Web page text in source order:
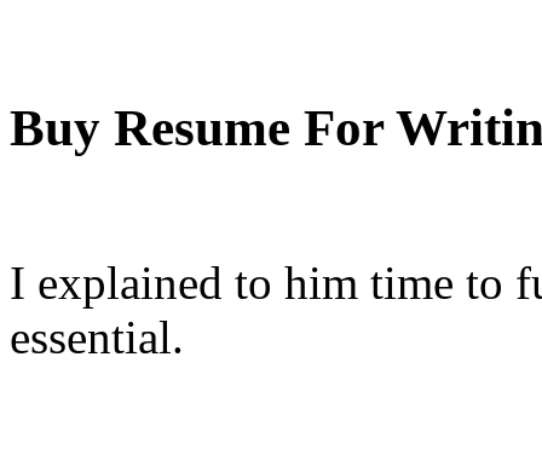
Buy Resume For
I explained to him time to
essential.